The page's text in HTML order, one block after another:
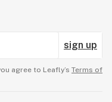
sign up
agree to Leafly’s Terms of